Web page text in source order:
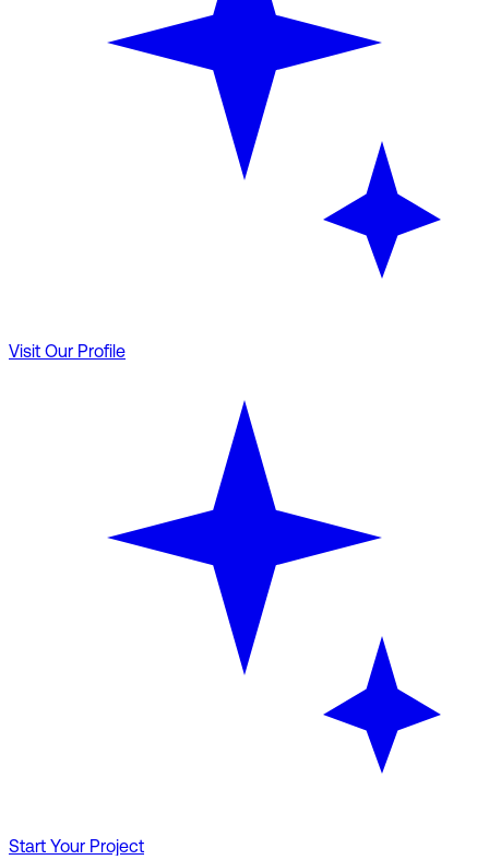
Visit Our Profile
Start Your Project